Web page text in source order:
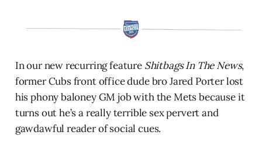
In our new recurring feature Shitbags In The News,
former Cubs front office dude bro Jared Porter lost
his phony baloney GM job with the Mets because it
turns out he’s a really terrible sex pervert and
gawdawful reader of social cues.